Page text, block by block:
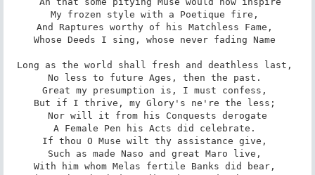
My frozen style with a Poetique fire,
And Raptures worthy of his Matchless Fame,
Whose Deeds I sing, whose never fading Name
Long as the world shall fresh and deathless last,
No less to future Ages, then the past.
Great my presumption is, I must confess,
But if I thrive, my Glory's ne're the less;
Nor will it from his Conquests derogate
A Female Pen his Acts did celebrate.
If thou O Muse wilt thy assistance give,
Such as made Naso and great Maro live,
With him whom Melas fertile Banks did bear,